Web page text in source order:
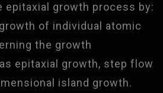
epitaxial growth process by:
of individual atomic
the growth
epitaxial growth, step flow
island growth.